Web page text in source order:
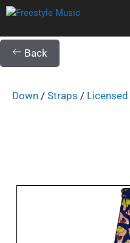
Back
Down / Straps / Licensed